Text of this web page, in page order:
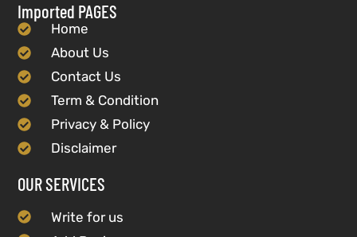
Imported PAGES
Home
About Us
Contact Us
Term & Condition
Privacy & Policy
Disclaimer
OUR SERVICES
Write for us